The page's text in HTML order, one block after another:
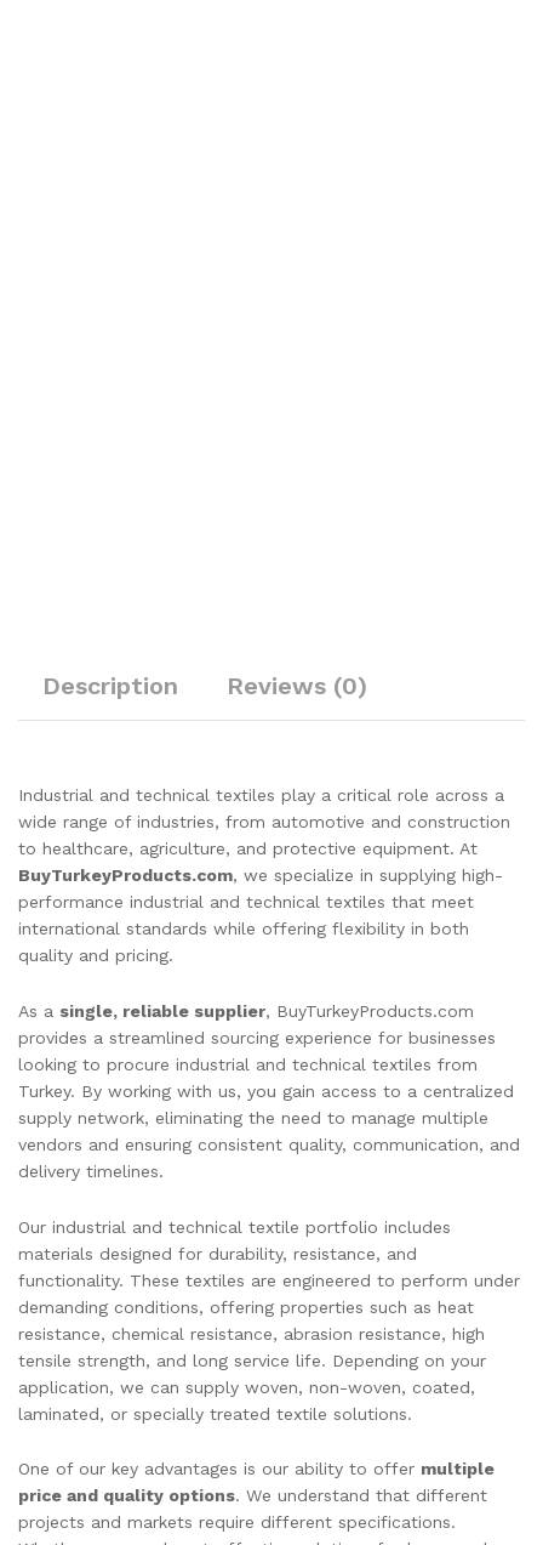
Description Reviews (0)
Industrial and technical textiles play a critical role across a
wide range of industries, from automotive and construction
to healthcare, agriculture, and protective equipment. At
BuyTurkeyProducts.com, we specialize in supplying high-
performance industrial and technical textiles that meet
international standards while offering flexibility in both
quality and pricing.
As a single, reliable supplier, BuyTurkeyProducts.com
provides a streamlined sourcing experience for businesses
looking to procure industrial and technical textiles from
Turkey. By working with us, you gain access to a centralized
supply network, eliminating the need to manage multiple
vendors and ensuring consistent quality, communication, and
delivery timelines.
Our industrial and technical textile portfolio includes
materials designed for durability, resistance, and
functionality. These textiles are engineered to perform under
demanding conditions, offering properties such as heat
resistance, chemical resistance, abrasion resistance, high
tensile strength, and long service life. Depending on your
application, we can supply woven, non-woven, coated,
laminated, or specially treated textile solutions.
One of our key advantages is our ability to offer multiple
price and quality options. We understand that different
projects and markets require different specifications.